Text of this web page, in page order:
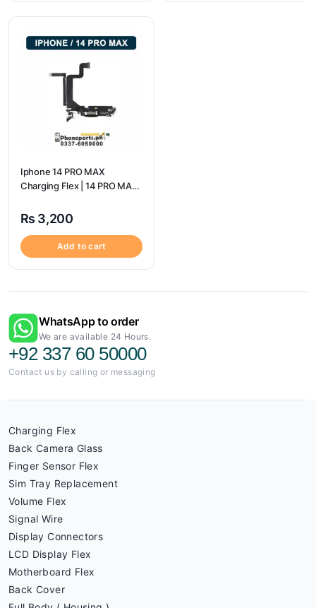
Iphone 14 PRO MAX
Charging Flex | 14 PRO MAX
₨ 3,200
Add to cart
WhatsApp to order
We are available 24 Hours.
+92 337 60 50000
Contact us by calling or messaging
Charging Flex
Back Camera Glass
Finger Sensor Flex
Sim Tray Replacement
Volume Flex
Signal Wire
Display Connectors
LCD Display Flex
Motherboard Flex
Back Cover